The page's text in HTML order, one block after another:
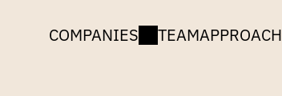
COMPANIES TEAMAPPROACH